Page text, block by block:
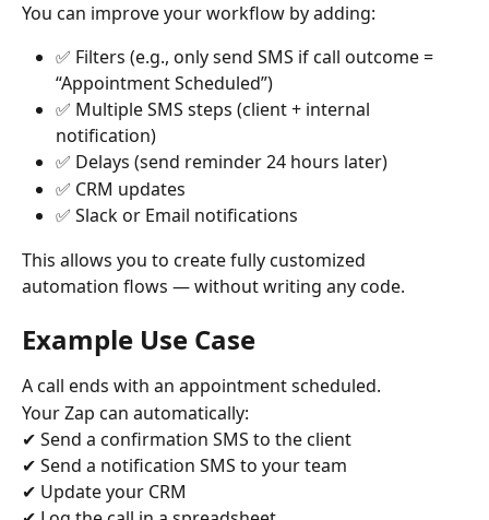
You can improve your workflow by adding:
✅ Filters (e.g., only send SMS if call outcome =
“Appointment Scheduled”)
✅ Multiple SMS steps (client + internal
notification)
✅ Delays (send reminder 24 hours later)
✅ CRM updates
✅ Slack or Email notifications
This allows you to create fully customized
automation flows — without writing any code.
Example Use Case
A call ends with an appointment scheduled.
Your Zap can automatically:
✔ Send a confirmation SMS to the client
✔ Send a notification SMS to your team
✔ Update your CRM